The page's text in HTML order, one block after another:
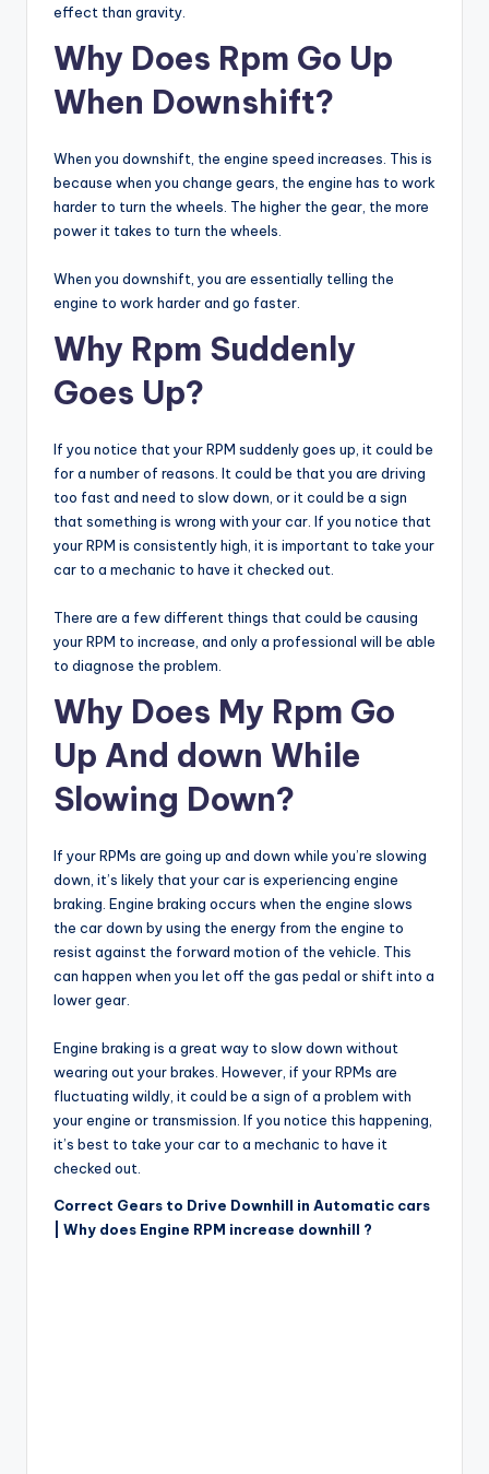
effect than gravity.
Why Does Rpm Go Up
When Downshift?
When you downshift, the engine speed increases. This is
because when you change gears, the engine has to work
harder to turn the wheels. The higher the gear, the more
power it takes to turn the wheels.
When you downshift, you are essentially telling the
engine to work harder and go faster.
Why Rpm Suddenly
Goes Up?
If you notice that your RPM suddenly goes up, it could be
for a number of reasons. It could be that you are driving
too fast and need to slow down, or it could be a sign
that something is wrong with your car. If you notice that
your RPM is consistently high, it is important to take your
car to a mechanic to have it checked out.
There are a few different things that could be causing
your RPM to increase, and only a professional will be able
to diagnose the problem.
Why Does My Rpm Go
Up And down While
Slowing Down?
If your RPMs are going up and down while you’re slowing
down, it’s likely that your car is experiencing engine
braking. Engine braking occurs when the engine slows
the car down by using the energy from the engine to
resist against the forward motion of the vehicle. This
can happen when you let off the gas pedal or shift into a
lower gear.
Engine braking is a great way to slow down without
wearing out your brakes. However, if your RPMs are
fluctuating wildly, it could be a sign of a problem with
your engine or transmission. If you notice this happening,
it’s best to take your car to a mechanic to have it
checked out.
Correct Gears to Drive Downhill in Automatic cars
| Why does Engine RPM increase downhill ?